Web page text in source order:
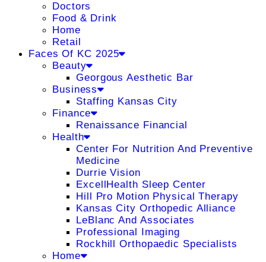
Doctors
Food & Drink
Home
Retail
Faces Of KC 2025
Beauty
Georgous Aesthetic Bar
Business
Staffing Kansas City
Finance
Renaissance Financial
Health
Center For Nutrition And Preventive
Medicine
Durrie Vision
ExcellHealth Sleep Center
Hill Pro Motion Physical Therapy
Kansas City Orthopedic Alliance
LeBlanc And Associates
Professional Imaging
Rockhill Orthopaedic Specialists
Home